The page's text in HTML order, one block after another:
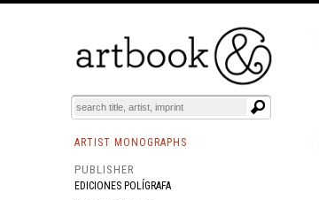
BOOKS EVENTS AND FEATURES
ARTIST MONOGRAPHS
PUBLISHER
EDICIONES POLÍGRAFA